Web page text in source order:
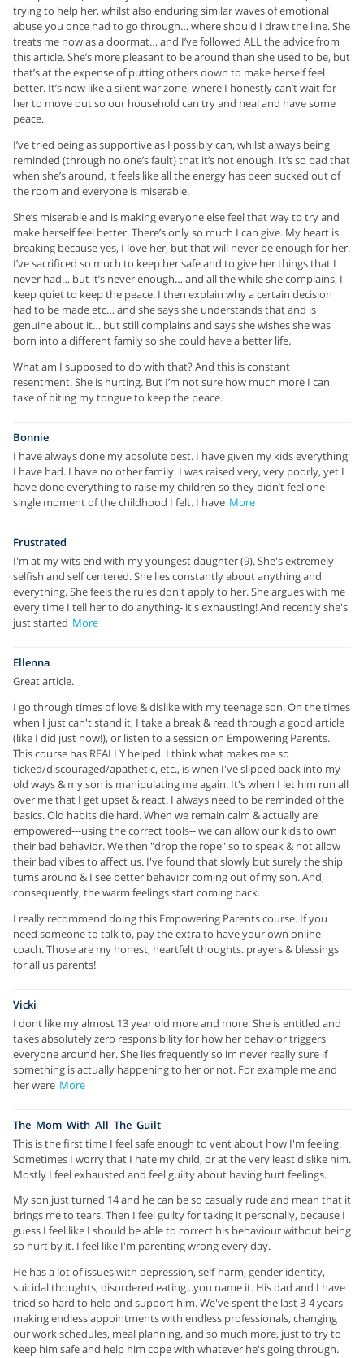
trying to help her, whilst also enduring similar waves of emotional
abuse you once had to go through… where should I draw the line. She
treats me now as a doormat… and I’ve followed ALL the advice from
this article. She’s more pleasant to be around than she used to be, but
that’s at the expense of putting others down to make herself feel
better. It’s now like a silent war zone, where I honestly can’t wait for
her to move out so our household can try and heal and have some
peace.
I’ve tried being as supportive as I possibly can, whilst always being
reminded (through no one’s fault) that it’s not enough. It’s so bad that
when she’s around, it feels like all the energy has been sucked out of
the room and everyone is miserable.
She’s miserable and is making everyone else feel that way to try and
make herself feel better. There’s only so much I can give. My heart is
breaking because yes, I love her, but that will never be enough for her.
I’ve sacrificed so much to keep her safe and to give her things that I
never had… but it’s never enough… and all the while she complains, I
keep quiet to keep the peace. I then explain why a certain decision
had to be made etc… and she says she understands that and is
genuine about it… but still complains and says she wishes she was
born into a different family so she could have a better life.
What am I supposed to do with that? And this is constant
resentment. She is hurting. But I’m not sure how much more I can
take of biting my tongue to keep the peace.
Bonnie
I have always done my absolute best. I have given my kids everything
I have had. I have no other family. I was raised very, very poorly, yet I
have done everything to raise my children so they didn’t feel one
single moment of the childhood I felt. I have More
Frustrated
I'm at my wits end with my youngest daughter (9). She's extremely
selfish and self centered. She lies constantly about anything and
everything. She feels the rules don't apply to her. She argues with me
every time I tell her to do anything- it's exhausting! And recently she's
just started More
Ellenna
Great article.
I go through times of love & dislike with my teenage son. On the times
when I just can't stand it, I take a break & read through a good article
(like I did just now!), or listen to a session on Empowering Parents.
This course has REALLY helped. I think what makes me so
ticked/discouraged/apathetic, etc., is when I've slipped back into my
old ways & my son is manipulating me again. It's when I let him run all
over me that I get upset & react. I always need to be reminded of the
basics. Old habits die hard. When we remain calm & actually are
empowered---using the correct tools-- we can allow our kids to own
their bad behavior. We then "drop the rope" so to speak & not allow
their bad vibes to affect us. I've found that slowly but surely the ship
turns around & I see better behavior coming out of my son. And,
consequently, the warm feelings start coming back.
I really recommend doing this Empowering Parents course. If you
need someone to talk to, pay the extra to have your own online
coach. Those are my honest, heartfelt thoughts. prayers & blessings
for all us parents!
Vicki
I dont like my almost 13 year old more and more. She is entitled and
takes absolutely zero responsibility for how her behavior triggers
everyone around her. She lies frequently so im never really sure if
something is actually happening to her or not. For example me and
her were More
The_Mom_With_All_The_Guilt
This is the first time I feel safe enough to vent about how I'm feeling.
Sometimes I worry that I hate my child, or at the very least dislike him.
Mostly I feel exhausted and feel guilty about having hurt feelings.
My son just turned 14 and he can be so casually rude and mean that it
brings me to tears. Then I feel guilty for taking it personally, because I
guess I feel like I should be able to correct his behaviour without being
so hurt by it. I feel like I'm parenting wrong every day.
He has a lot of issues with depression, self-harm, gender identity,
suicidal thoughts, disordered eating...you name it. His dad and I have
tried so hard to help and support him. We've spent the last 3-4 years
making endless appointments with endless professionals, changing
our work schedules, meal planning, and so much more, just to try to
keep him safe and help him cope with whatever he's going through.